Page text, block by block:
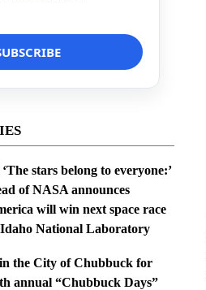
‘The stars belong to everyone:’
of NASA announces
will win next space race
National Laboratory
the City of Chubbuck for
annual “Chubbuck Days”